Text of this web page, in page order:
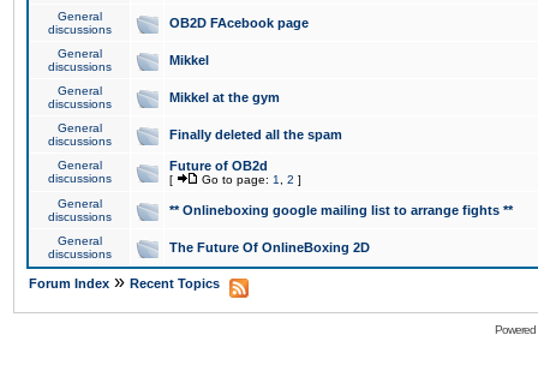
General
discussions
OB2D FAcebook page
General
discussions
Mikkel
General
discussions
Mikkel at the gym
General
discussions
Finally deleted all the spam
General
discussions
Future of OB2d
[ Go to page: 1 2 ]
General
discussions
** Onlineboxing google mailing list to arrange fights **
General
discussions
The Future Of OnlineBoxing 2D
Forum Index » Recent Topics